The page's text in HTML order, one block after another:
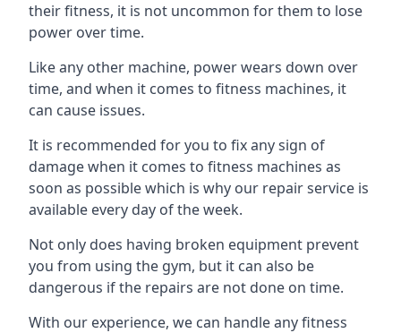
their fitness, it is not uncommon for them to lose
power over time.
Like any other machine, power wears down over
time, and when it comes to fitness machines, it
can cause issues.
It is recommended for you to fix any sign of
damage when it comes to fitness machines as
soon as possible which is why our repair service is
available every day of the week.
Not only does having broken equipment prevent
you from using the gym, but it can also be
dangerous if the repairs are not done on time.
With our experience, we can handle any fitness